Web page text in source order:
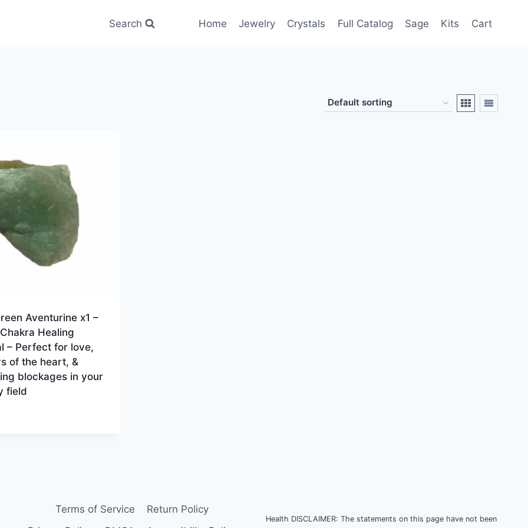
Search Home Jewelry Crystals Full Catalog Sage Kits Cart
Aventurine x1 –
Healing
– Perfect for love,
of the heart, &
blockages in your
field
Terms of Service
Return Policy
Health DISCLAIMER: The statements on this page have not been